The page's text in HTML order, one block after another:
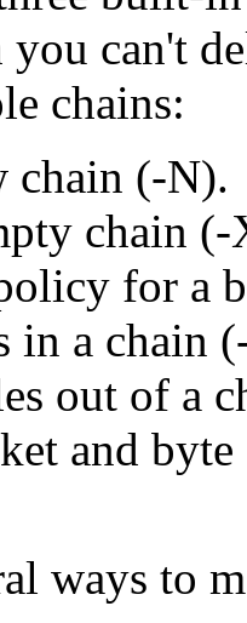
can't
chains:
chain (-N).
chain
for a
in a chain
out of a
and
ways to